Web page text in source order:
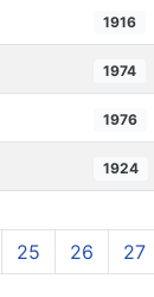
1916
1974
1976
1924
25 26 27